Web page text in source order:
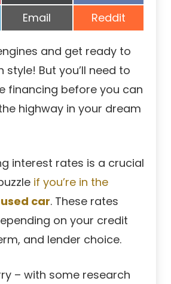
Share
on
Email Share
on
Reddit
and get ready to
style! But you’ll need to
financing before you can
highway in your dream
interest rates is a crucial
if you’re in the
car. These rates
on your credit
and lender choice.
– with some research